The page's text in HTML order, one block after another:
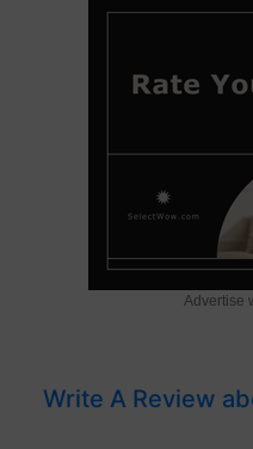
Advertise
Write A Review